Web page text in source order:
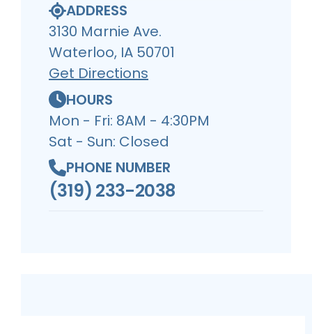
ADDRESS
3130 Marnie Ave.
Waterloo, IA 50701
Get Directions
HOURS
Mon - Fri: 8AM - 4:30PM
Sat - Sun: Closed
PHONE NUMBER
(319) 233-2038